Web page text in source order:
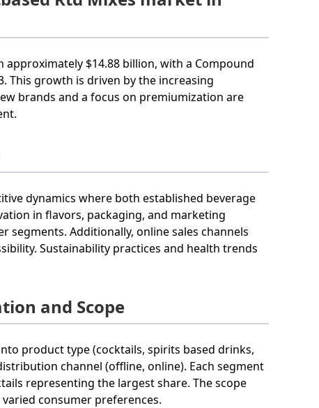
approximately $14.88 billion, with a Compound
This growth is driven by the increasing
brands and a focus on premiumization are
dynamics where both established beverage
in flavors, packaging, and marketing
Additionally, online sales channels
Sustainability practices and health trends
and Scope
product type (cocktails, spirits based drinks,
channel (offline, online). Each segment
representing the largest share. The scope
consumer preferences.